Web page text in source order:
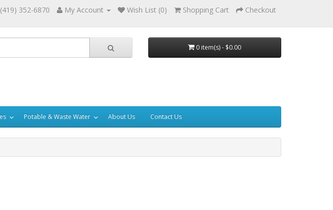
(419) 352-6870 My Account Wish List (0) Shopping Cart Checkout
0 item(s) - $0.00
Potable & Waste Water About Us Contact Us